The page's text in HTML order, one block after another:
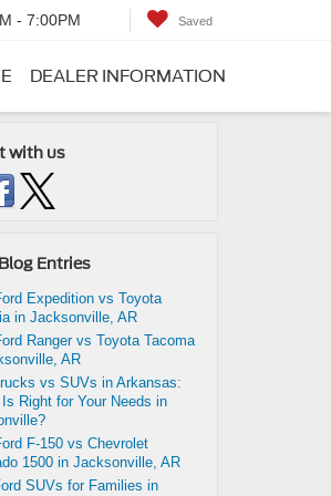
- 7:00PM Saved
DEALER INFORMATION
with us
Entries
Expedition vs Toyota
in Jacksonville, AR
Ranger vs Toyota Tacoma
AR
vs SUVs in Arkansas:
Right for Your Needs in
F-150 vs Chevrolet
1500 in Jacksonville, AR
SUVs for Families in